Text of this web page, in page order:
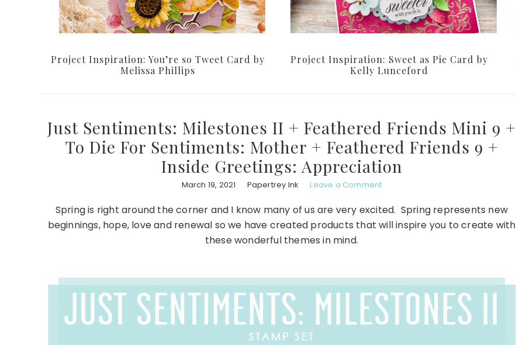
Project Inspiration: You’re so Tweet Card by
Melissa Phillips
Project Inspiration: Sweet as Pie Card by
Kelly Lunceford
Just Sentiments: Milestones II + Feathered Friends Mini 9 +
To Die For Sentiments: Mother + Feathered Friends 9 +
Inside Greetings: Appreciation
March 19, 2021 Papertrey Ink Leave a Comment
Spring is right around the corner and I know many of us are very excited. Spring represents new
beginnings, hope, love and renewal so we have created products that will inspire you to create with
these wonderful themes in mind.